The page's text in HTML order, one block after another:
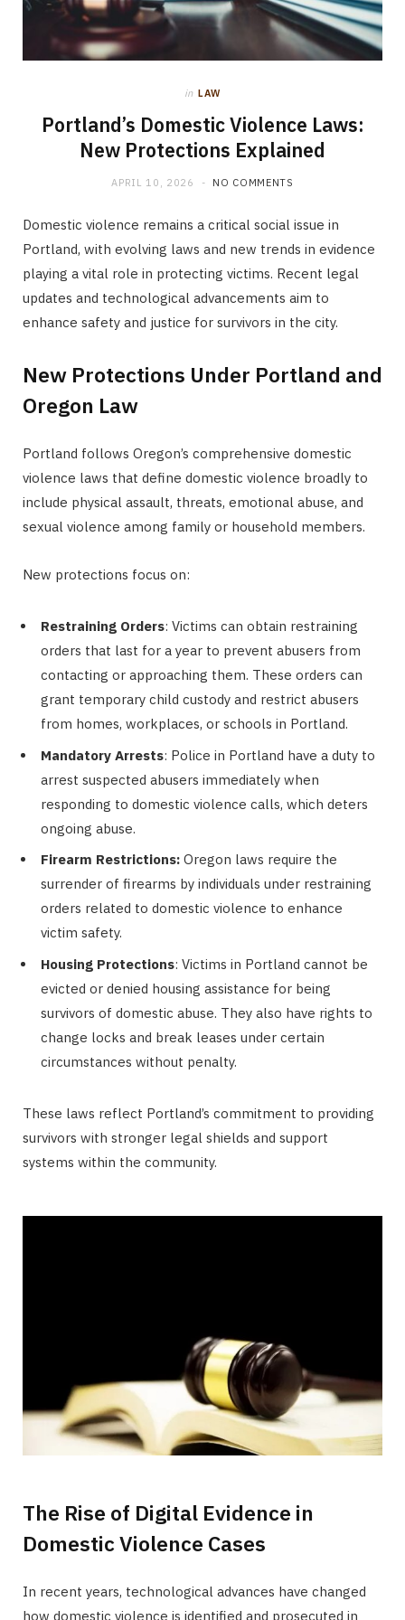
in LAW
Portland’s Domestic Violence Laws:
New Protections Explained
APRIL 10, 2026 NO COMMENTS
Domestic violence remains a critical social issue in
Portland, with evolving laws and new trends in evidence
playing a vital role in protecting victims. Recent legal
updates and technological advancements aim to
enhance safety and justice for survivors in the city.
New Protections Under Portland and
Oregon Law
Portland follows Oregon’s comprehensive domestic
violence laws that define domestic violence broadly to
include physical assault, threats, emotional abuse, and
sexual violence among family or household members.
New protections focus on:
Restraining Orders: Victims can obtain restraining
orders that last for a year to prevent abusers from
contacting or approaching them. These orders can
grant temporary child custody and restrict abusers
from homes, workplaces, or schools in Portland.
Mandatory Arrests: Police in Portland have a duty to
arrest suspected abusers immediately when
responding to domestic violence calls, which deters
ongoing abuse.
Firearm Restrictions: Oregon laws require the
surrender of firearms by individuals under restraining
orders related to domestic violence to enhance
victim safety.
Housing Protections: Victims in Portland cannot be
evicted or denied housing assistance for being
survivors of domestic abuse. They also have rights to
change locks and break leases under certain
circumstances without penalty.
These laws reflect Portland’s commitment to providing
survivors with stronger legal shields and support
systems within the community.
The Rise of Digital Evidence in
Domestic Violence Cases
In recent years, technological advances have changed
how domestic violence is identified and prosecuted in